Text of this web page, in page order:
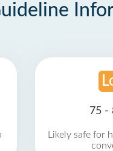
75 -
Likely safe for